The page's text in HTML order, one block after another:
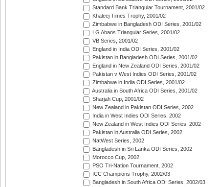
Standard Bank Triangular Tournament, 2001/02
Khaleej Times Trophy, 2001/02
Zimbabwe in Bangladesh ODI Series, 2001/02
LG Abans Triangular Series, 2001/02
VB Series, 2001/02
England in India ODI Series, 2001/02
Pakistan in Bangladesh ODI Series, 2001/02
England in New Zealand ODI Series, 2001/02
Pakistan v West Indies ODI Series, 2001/02
Zimbabwe in India ODI Series, 2001/02
Australia in South Africa ODI Series, 2001/02
Sharjah Cup, 2001/02
New Zealand in Pakistan ODI Series, 2002
India in West Indies ODI Series, 2002
New Zealand in West Indies ODI Series, 2002
Pakistan in Australia ODI Series, 2002
NatWest Series, 2002
Bangladesh in Sri Lanka ODI Series, 2002
Morocco Cup, 2002
PSO Tri-Nation Tournament, 2002
ICC Champions Trophy, 2002/03
Bangladesh in South Africa ODI Series, 2002/03